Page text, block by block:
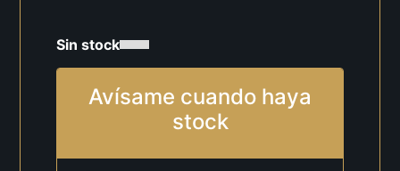
Sin stock
Avísame cuando haya
stock